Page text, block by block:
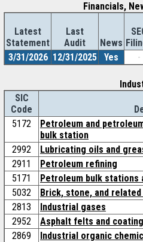
Financials,
Latest
Statement
Last
Audit
News
3/31/2026 12/31/2025 Yes -
SIC
Code
5172
Petroleum and
bulk station
2992
Lubricating oils and
2911
Petroleum refining
5171
Petroleum bulk stations
5032
Brick, stone, and
2813
Industrial gases
2952
Asphalt felts and
2869
Industrial organic